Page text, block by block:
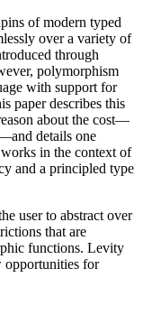
of modern typed
over a variety of
through
polymorphism
with support for
paper describes this
about the cost—
details one
in the context of
and a principled type
user to abstract over
that are
functions. Levity
opportunities for